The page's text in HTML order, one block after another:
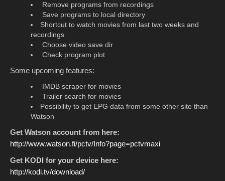
Remove programs from recordings
Save programs to local directory
Shortcut to watch movies from last two weeks and
recordings
Choose video save dir
Check program plot
Some upcoming features:
IMDB scraper for movies
Trailer search for movies
Possibility to get EPG data from some other site than
Watson
Get Watson account from here:
http://www.watson.fi/pctv/Info?page=pctvmaxi
Get KODI for your device here:
http://kodi.tv/download/